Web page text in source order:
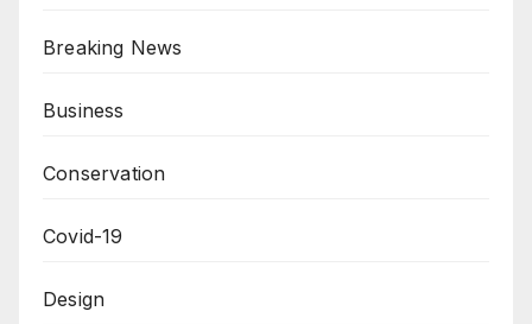
Breaking News
Business
Conservation
Covid-19
Design